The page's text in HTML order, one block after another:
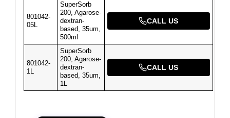
801042-
05L
SuperSorb
200, Agarose-
dextran-
based, 35um,
500ml
CALL US
801042-
1L
SuperSorb
200, Agarose-
dextran-
based, 35um,
1L
CALL US